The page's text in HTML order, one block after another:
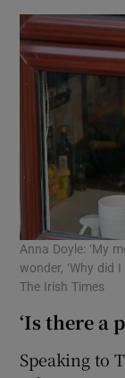
Anna Doyle: ‘My
wonder, ‘Why did
The Irish Times
‘Is there a
Speaking to